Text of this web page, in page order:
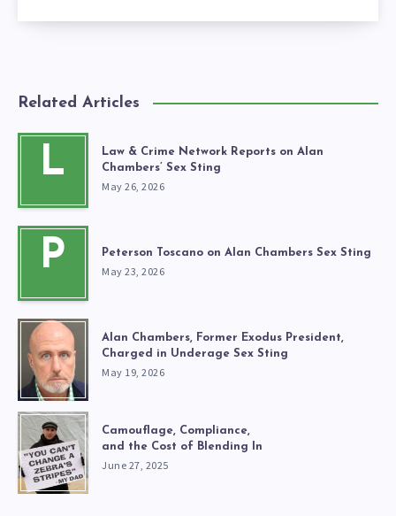
Related Articles
L
Law & Crime Network Reports on Alan
Chambers’ Sex Sting
May 26, 2026
P Peterson Toscano on Alan Chambers Sex Sting
May 23, 2026
Alan Chambers, Former Exodus President,
Charged in Underage Sex Sting
May 19, 2026
Camouflage, Compliance,
and the Cost of Blending In
June 27, 2025